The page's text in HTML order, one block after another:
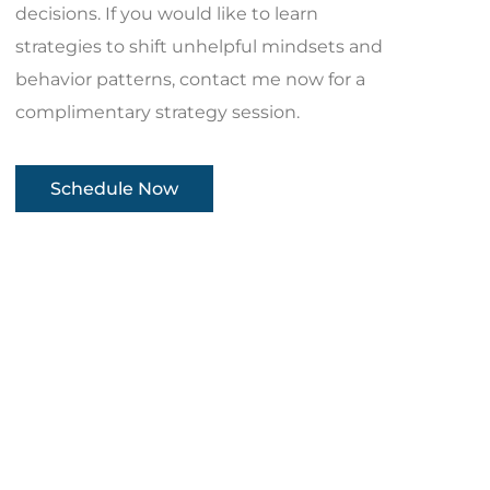
decisions. If you would like to learn
strategies to shift unhelpful mindsets and
behavior patterns, contact me now for a
complimentary strategy session.
Schedule Now